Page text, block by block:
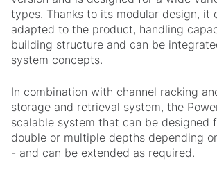
types. Thanks to its modular design, it
adapted to the product, handling
building structure and can be
system concepts.
In combination with channel racking
storage and retrieval system, the
scalable system that can be designed
double or multiple depths depending
- and can be extended as required.